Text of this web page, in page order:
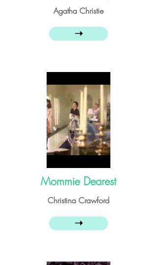
Agatha Christie
➝
Mommie Dearest
Christina Crawford
➝